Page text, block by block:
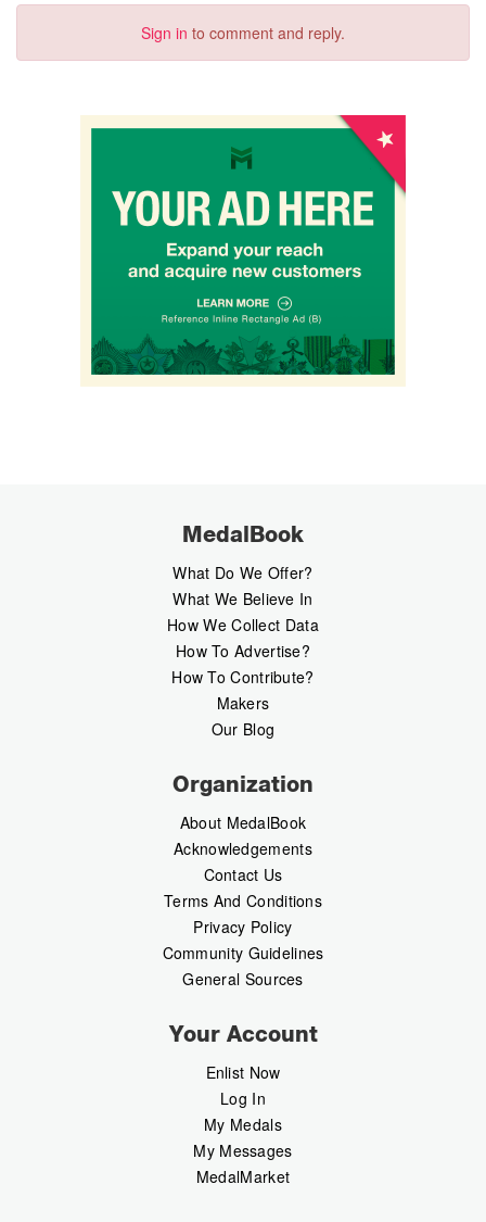
Sign in to comment and reply.
MedalBook
What Do We Offer?
What We Believe In
How We Collect Data
How To Advertise?
How To Contribute?
Makers
Our Blog
Organization
About MedalBook
Acknowledgements
Contact Us
Terms And Conditions
Privacy Policy
Community Guidelines
General Sources
Your Account
Enlist Now
Log In
My Medals
My Messages
MedalMarket